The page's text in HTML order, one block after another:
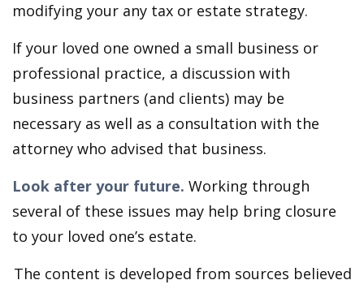
modifying your any tax or estate strategy.
If your loved one owned a small business or
professional practice, a discussion with
business partners (and clients) may be
necessary as well as a consultation with the
attorney who advised that business.
Look after your future. Working through
several of these issues may help bring closure
to your loved one’s estate.
The content is developed from sources believed